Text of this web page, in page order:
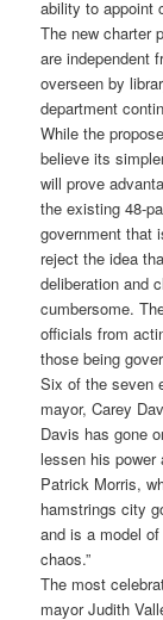
ability to appoint
The new charter
are independent
overseen by
department
While the
believe its
will prove
the existing 48-
government that
reject the idea
deliberation and
cumbersome.
officials from
those being
Six of the seven
mayor, Carey
Davis has gone
lessen his power
Patrick Morris,
hamstrings city
and is a model of
chaos.”
The most
mayor Judith